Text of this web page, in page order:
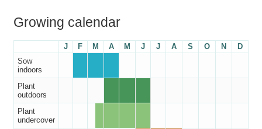
Blog
Cart
Catalogue
Checkout
Growing calendar
J F M A M J J A S O N
D
Sow
indoors
Plant
outdoors
Plant
undercover